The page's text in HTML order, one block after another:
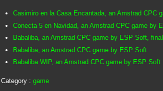
Casimiro en la Casa Encantada, an Amstrad CPC
Conecta 5 en Navidad, an Amstrad CPC game by
Babaliba, an Amstrad CPC game by ESP Soft,
Babaliba, an Amstrad CPC game by ESP Soft
Babaliba WIP, an Amstrad CPC game by ESP Soft
Category : game